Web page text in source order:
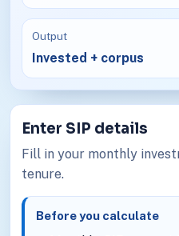
Output
Invested + corpus
Enter SIP details
Fill in your monthly
tenure.
Before you calculate